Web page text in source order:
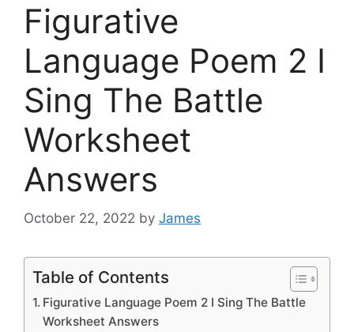
Figurative
Language Poem 2 I
Sing The Battle
Worksheet
Answers
October 22, 2022 by James
Table of Contents
Figurative Language Poem 2 I Sing The Battle
Worksheet Answers